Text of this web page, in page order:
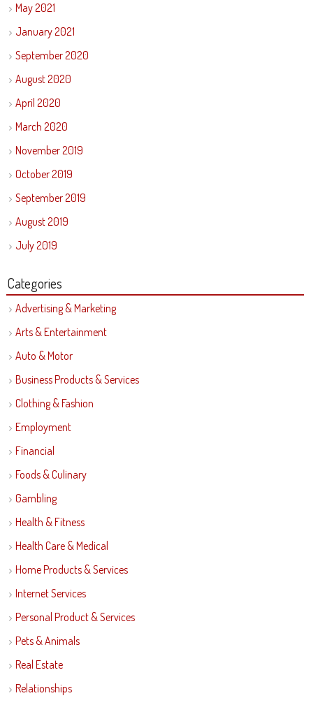
May 2021
January 2021
September 2020
August 2020
April 2020
March 2020
November 2019
October 2019
September 2019
August 2019
July 2019
Categories
Advertising & Marketing
Arts & Entertainment
Auto & Motor
Business Products & Services
Clothing & Fashion
Employment
Financial
Foods & Culinary
Gambling
Health & Fitness
Health Care & Medical
Home Products & Services
Internet Services
Personal Product & Services
Pets & Animals
Real Estate
Relationships